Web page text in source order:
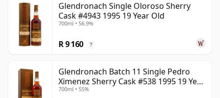
Glendronach Single Oloroso Sherry
Cask #4943 1995 19 Year Old
700ml • 56.9%
R 9 160 ?
Glendronach Batch 11 Single Pedro
Ximenez Sherry Cask #538 1995 19 Year
Old
700ml • 55%